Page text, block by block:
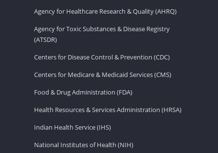
Agency for Healthcare Research & Quality (AHRQ)
Agency for Toxic Substances & Disease Registry
(ATSDR)
Centers for Disease Control & Prevention (CDC)
Centers for Medicare & Medicaid Services (CMS)
Food & Drug Administration (FDA)
Health Resources & Services Administration (HRSA)
Indian Health Service (IHS)
National Institutes of Health (NIH)